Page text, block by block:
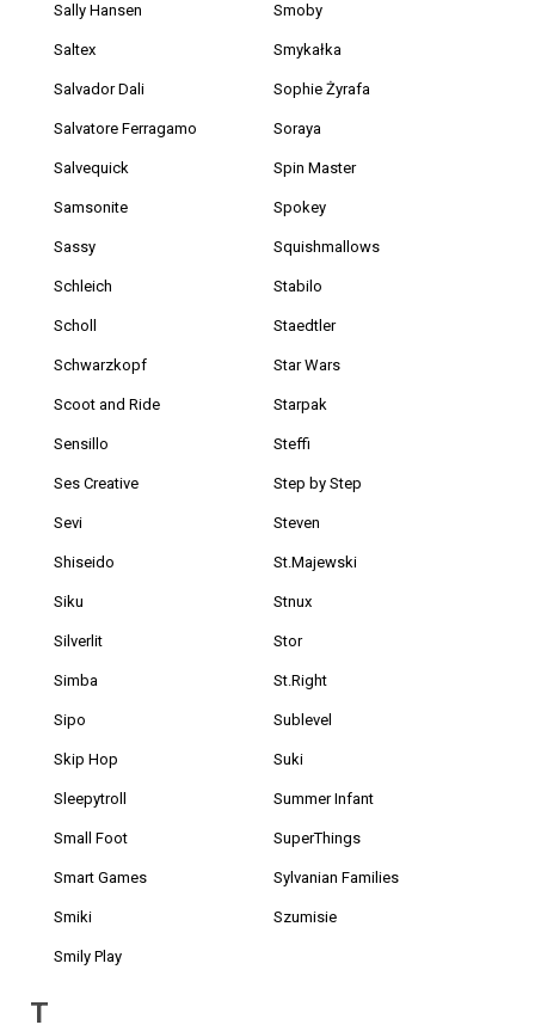
Sally Hansen
Saltex
Salvador Dali
Salvatore Ferragamo
Salvequick
Samsonite
Sassy
Schleich
Scholl
Schwarzkopf
Scoot and Ride
Sensillo
Ses Creative
Sevi
Shiseido
Siku
Silverlit
Simba
Sipo
Skip Hop
Sleepytroll
Small Foot
Smart Games
Smiki
Smily Play
Smoby
Smykałka
Sophie Żyrafa
Soraya
Spin Master
Spokey
Squishmallows
Stabilo
Staedtler
Star Wars
Starpak
Steffi
Step by Step
Steven
St.Majewski
Stnux
Stor
St.Right
Sublevel
Suki
Summer Infant
SuperThings
Sylvanian Families
Szumisie
T